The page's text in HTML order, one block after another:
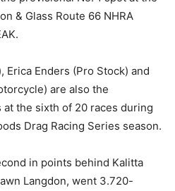
& Glass Route 66 NHRA
Erica Enders (Pro Stock) and
are also the
the sixth of 20 races during
Drag Racing Series season.
in points behind Kalitta
Langdon, went 3.720-